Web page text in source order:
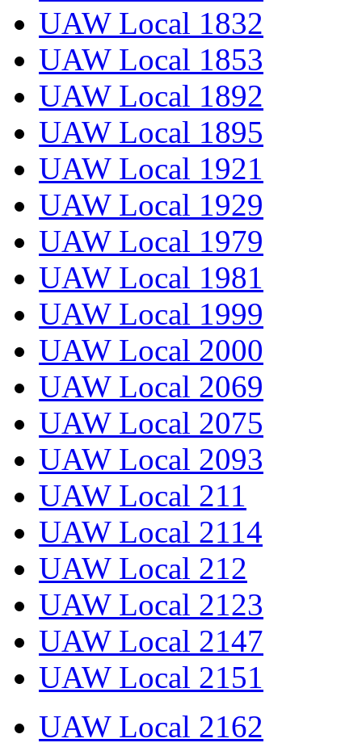
UAW Local 1832
UAW Local 1853
UAW Local 1892
UAW Local 1895
UAW Local 1921
UAW Local 1929
UAW Local 1979
UAW Local 1981
UAW Local 1999
UAW Local 2000
UAW Local 2069
UAW Local 2075
UAW Local 2093
UAW Local 211
UAW Local 2114
UAW Local 212
UAW Local 2123
UAW Local 2147
UAW Local 2151
UAW Local 2162